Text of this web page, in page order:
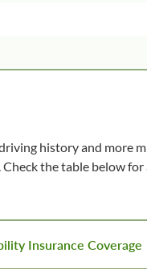
history and more
the table below
Insurance Coverage